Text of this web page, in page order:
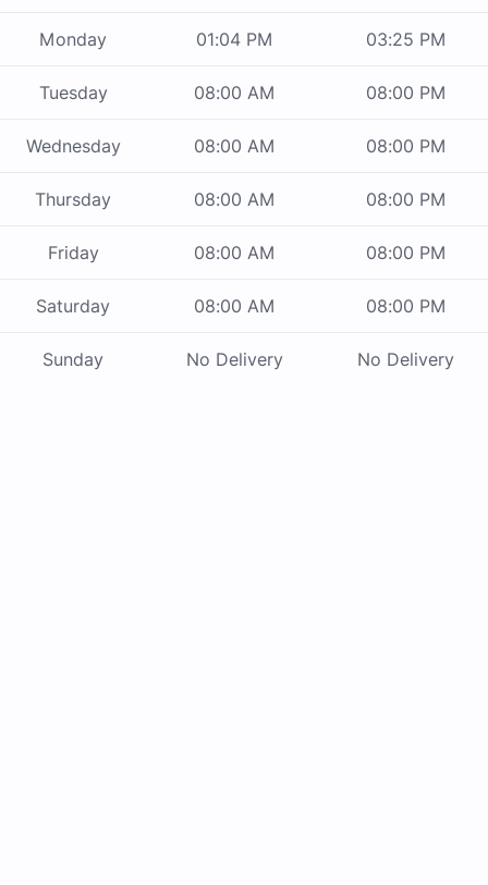
Monday 01:04 PM 03:25 PM
Tuesday 08:00 AM 08:00 PM
Wednesday 08:00 AM 08:00 PM
Thursday 08:00 AM 08:00 PM
Friday 08:00 AM 08:00 PM
Saturday 08:00 AM 08:00 PM
Sunday No Delivery No Delivery